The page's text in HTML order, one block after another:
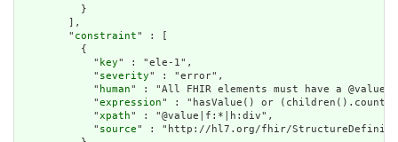
          }
        ],
        "
constraint" : [
          {
            "
key" : "ele-1",
            "
severity" : "error",
            "
human" : "All FHIR elements must have a
            "
expression" : "hasValue() or
            "
xpath" : "@value|f:*|h:div",
            "
source" : "http://hl7.org/fhir/